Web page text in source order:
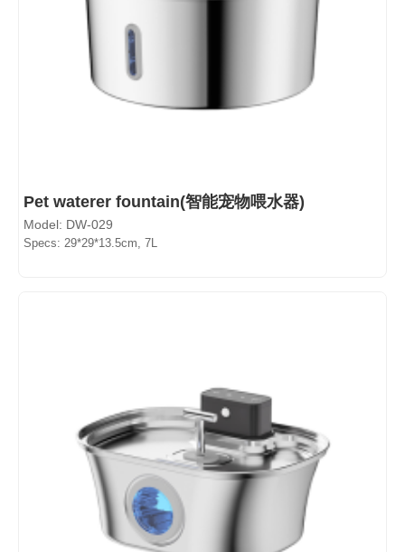
Pet waterer fountain(智能宠物喂水器)
Model: DW-029
Specs: 29*29*13.5cm, 7L